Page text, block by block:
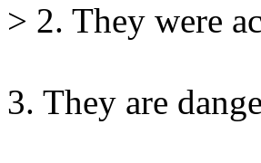
> 2. They were
3. They are